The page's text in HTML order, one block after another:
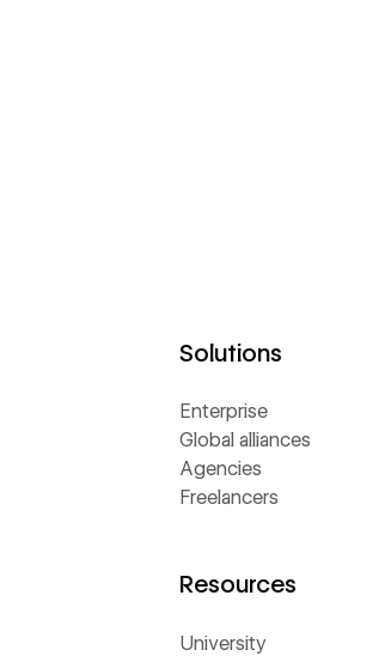
Solutions
Enterprise
Global alliances
Agencies
Freelancers
Resources
University